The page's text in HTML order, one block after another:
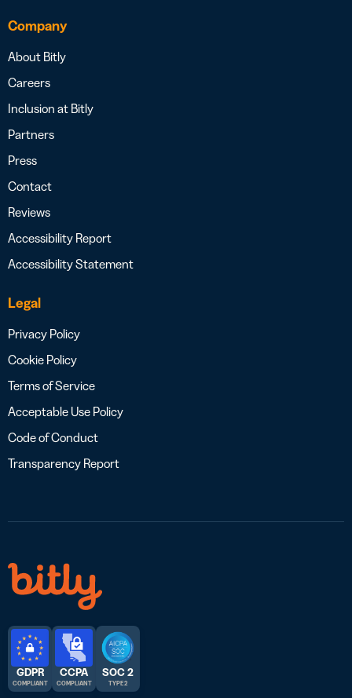
Company
About Bitly
Careers
Inclusion at Bitly
Partners
Press
Contact
Reviews
Accessibility Report
Accessibility Statement
Legal
Privacy Policy
Cookie Policy
Terms of Service
Acceptable Use Policy
Code of Conduct
Transparency Report
GDPR
COMPLIANT
CCPA
COMPLIANT
SOC 2
TYPE 2